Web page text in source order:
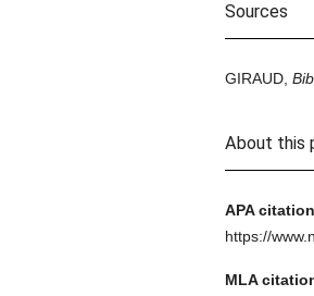
Sources
GIRAUD,
About this
APA
https://
MLA